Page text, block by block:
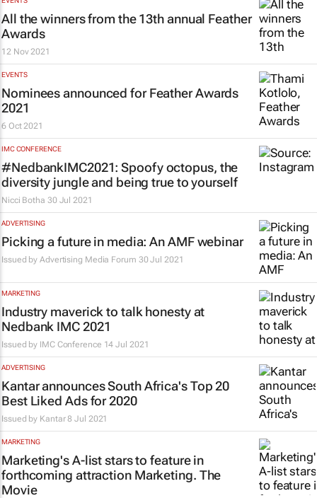
All the winners from the 13th annual Feather
Awards
12 Nov 2021
EVENTS
Nominees announced for Feather Awards
2021
6 Oct 2021
IMC CONFERENCE
#NedbankIMC2021: Spoofy octopus, the
diversity jungle and being true to yourself
Nicci Botha 30 Jul 2021
ADVERTISING
Picking a future in media: An AMF webinar
Issued byAdvertising Media Forum 30 Jul 2021
MARKETING
Industry maverick to talk honesty at
Nedbank IMC 2021
Issued by IMC Conference 14 Jul 2021
ADVERTISING
Kantar announces South Africa's Top 20
Best Liked Ads for 2020
Issued by Kantar 8 Jul 2021
MARKETING
Marketing's A-list stars to feature in
forthcoming attraction Marketing. The
Movie